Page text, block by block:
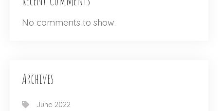
No comments to show.
Archives
June 2022